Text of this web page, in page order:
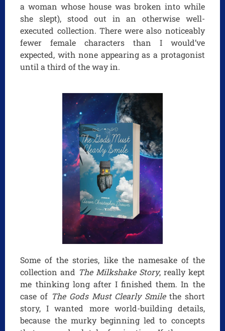
a woman whose house was broken into while
she slept), stood out in an otherwise well-
executed collection. There were also noticeably
fewer female characters than I would’ve
expected, with none appearing as a protagonist
until a third of the way in.
Some of the stories, like the namesake of the
collection and The Milkshake Story, really kept
me thinking long after I finished them. In the
case of The Gods Must Clearly Smilethe short
story, I wanted more world-building details,
because the murky beginning led to concepts